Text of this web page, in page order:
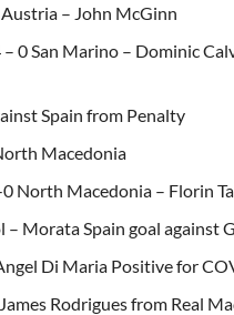
– John McGinn
– 0 San Marino – Dominic
Spain from Penalty
Macedonia
North Macedonia – Florin
– Morata Spain goal against
Di Maria Positive for
Rodrigues from Real